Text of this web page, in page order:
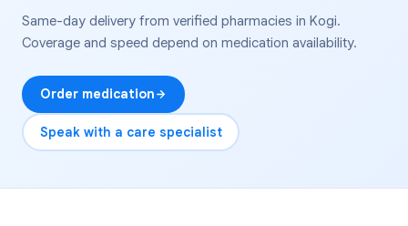
Same-day delivery from verified pharmacies in Kogi.
Coverage and speed depend on medication availability.
Order medication
Speak with a care specialist